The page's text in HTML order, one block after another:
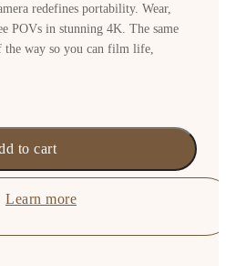
redefines portability. Wear,
POVs in stunning 4K. The same
the way so you can film life,
to cart
Learn more